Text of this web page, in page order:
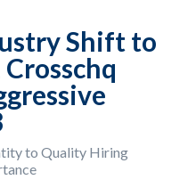
Shift to
to Quality Hiring